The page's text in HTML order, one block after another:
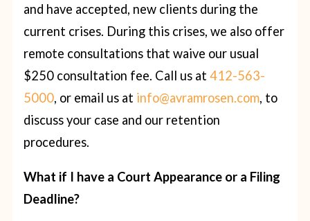
and have accepted, new clients during the
current crises. During this crises, we also offer
remote consultations that waive our usual
$250 consultation fee. Call us at412-563-
5000, or email us at info@avramrosen.com, to
discuss your case and our retention
procedures.
What if I have a Court Appearance or a Filing
Deadline?